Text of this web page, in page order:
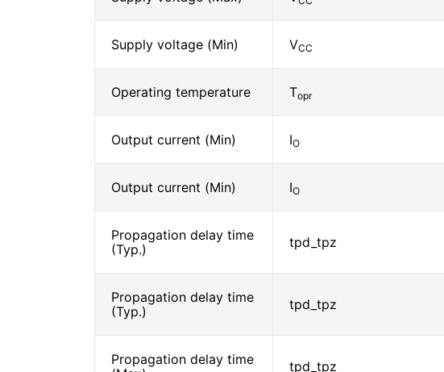
Supply voltage (Min) VCC
Operating temperature Topr
Output current (Min) IO
Output current (Min) IO
Propagation delay time
(Typ.)
tpd_tpz
Propagation delay time
(Typ.)
tpd_tpz
Propagation delay time
tpd_tpz